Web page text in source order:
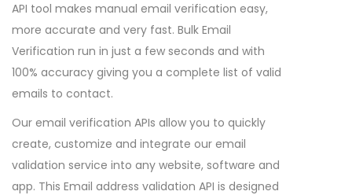
API tool makes manual email verification easy,
more accurate and very fast. Bulk Email
Verification run in just a few seconds and with
100% accuracy giving you a complete list of valid
emails to contact.
Our email verification APIs allow you to quickly
create, customize and integrate our email
validation service into any website, software and
app. This Email address validation API is designed